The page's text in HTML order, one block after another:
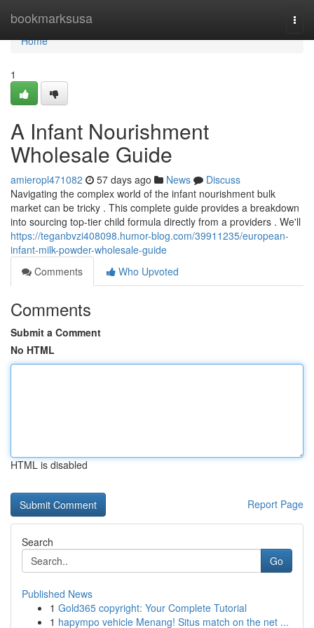
bookmarksusa
Home
Home
1
A Infant Nourishment
Wholesale Guide
amieropl471082 57 days ago News
Discuss
Navigating the complex world of the infant nourishment bulk
market can be tricky . This complete guide provides a breakdown
into sourcing top-tier child formula directly from a providers . We'll
https://teganbvzi408098.humor-blog.com/39911235/european-
infant-milk-powder-wholesale-guide
Comments
Who Upvoted
Comments
Submit a Comment
No HTML
HTML is disabled
Report Page
Search
Go
Published News
1 Gold365 copyright: Your Complete Tutorial
1 hapympo vehicle Menang! Situs match on the net ...